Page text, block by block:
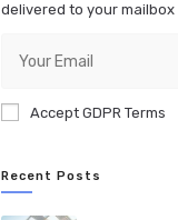
delivered to your
Accept GDPR Terms
Recent Posts